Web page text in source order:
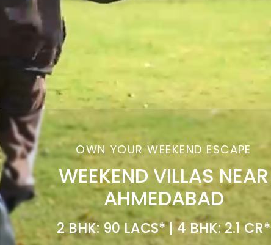
OWN YOUR WEEKEND ESCAPE
WEEKEND VILLAS NEAR
AHMEDABAD
2 BHK: 90 LACS* | 4 BHK: 2.1 CR*